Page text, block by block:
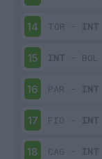
14 TOR - INT
15 INT - BOL
16 PAR - INT
17 FIO - INT
18 CAG - INT